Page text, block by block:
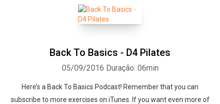
Back To Basics - D4 Pilates
05/09/2016 Duração: 06min
Here’s a Back To Basics Podcast! Remember that you can
subscribe to more exercises on iTunes. If you want even more of